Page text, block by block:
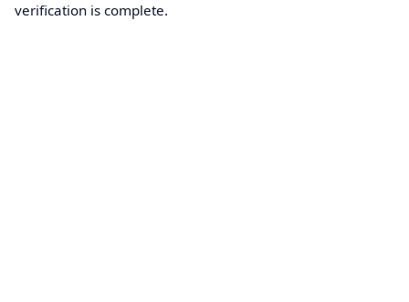
verification is complete.